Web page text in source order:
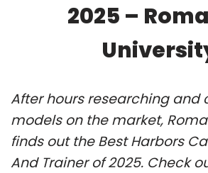
2025 –
After hours researching and
models on the market,
finds out the Best Harbors
And Trainer of 2025. Check